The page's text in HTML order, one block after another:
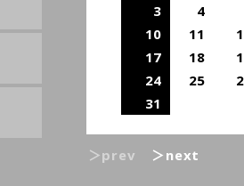
3
4
10
11
17
18
24
25
31
＞prev ＞next